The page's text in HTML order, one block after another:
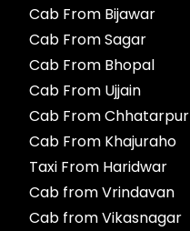
Cab From Bijawar
Cab From Sagar
Cab From Bhopal
Cab From Ujjain
Cab From Chhatarpur
Cab From Khajuraho
Taxi From Haridwar
Cab from Vrindavan
Cab from Vikasnagar